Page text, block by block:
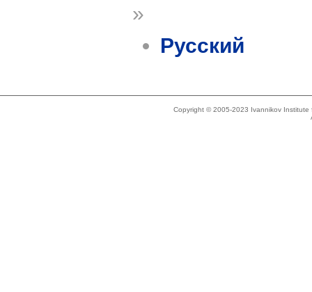
»
Русский
Copyright © 2005-2023 Ivannikov Institute